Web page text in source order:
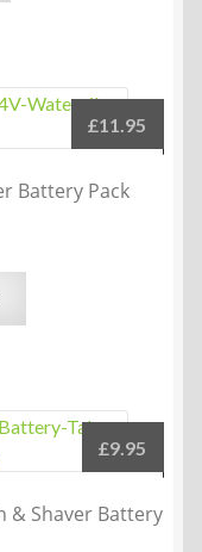
Battery Pack
£11.95
& Shaver Battery
£9.95